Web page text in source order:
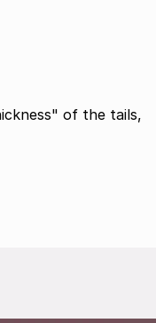
of the tails,